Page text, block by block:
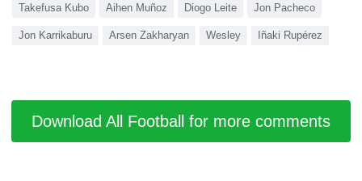
Takefusa Kubo Aihen Muñoz Diogo Leite Jon Pacheco
Jon Karrikaburu Arsen Zakharyan Wesley Iñaki Rupérez
Download All Football for more comments